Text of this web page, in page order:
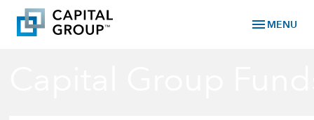
menu MENU